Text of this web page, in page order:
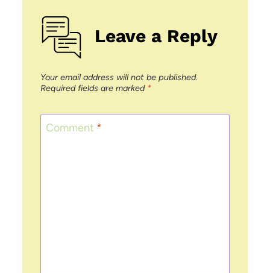
Leave a Reply
Your email address will not be published.
Required fields are marked *
Comment *